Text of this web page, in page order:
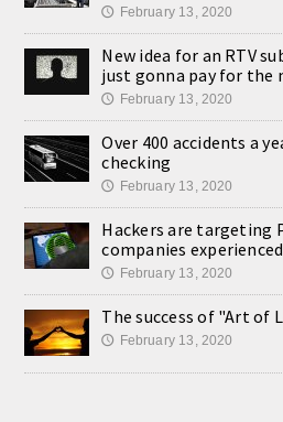
🕔 February 13, 2020
New idea for an RTV
just gonna pay for the
🕔 February 13, 2020
Over 400 accidents a
checking
🕔 February 13, 2020
Hackers are targeting
companies
🕔 February 13, 2020
The success of "Art of
🕔 February 13, 2020